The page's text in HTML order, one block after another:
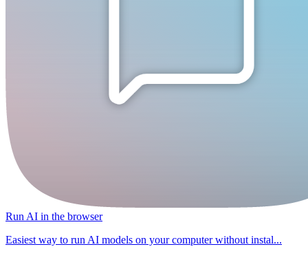
Run AI in the browser
Easiest way to run AI models on your computer without instal...